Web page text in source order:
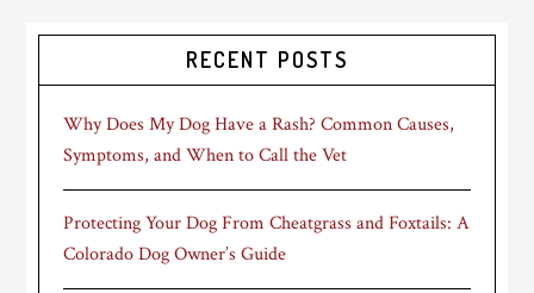
RECENT POSTS
Why Does My Dog Have a Rash? Common Causes,
Symptoms, and When to Call the Vet
Protecting Your Dog From Cheatgrass and Foxtails: A
Colorado Dog Owner’s Guide